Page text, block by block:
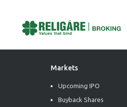
Navigation
Previous:Daily Commodity Insights
Markets
Upcoming IPO
Buyback Shares